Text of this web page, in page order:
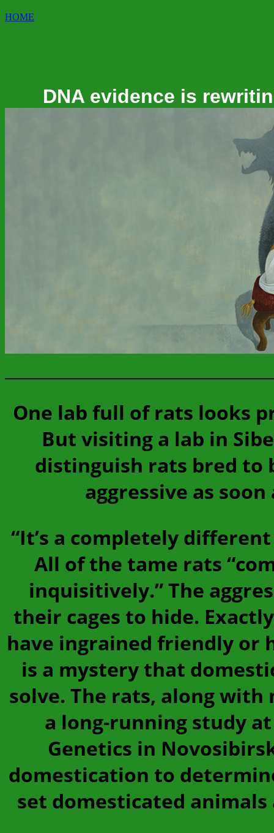
HOME
DNA evidence is
One lab full of rats looks
But visiting a lab in
distinguish rats bred to
aggressive as
“It’s a completely
All of the tame rats
inquisitively.” The
their cages to hide.
have ingrained friendly or
is a mystery that
solve. The rats, along
a long-running study
Genetics in
domestication to
set domesticated